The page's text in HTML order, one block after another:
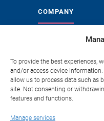
To provide the best experiences,
and/or access device
allow us to process data such as
site. Not consenting or
features and functions.
Manage services
COMPANY
About Genoskin
Ethical
Publications
Knowledge Hub